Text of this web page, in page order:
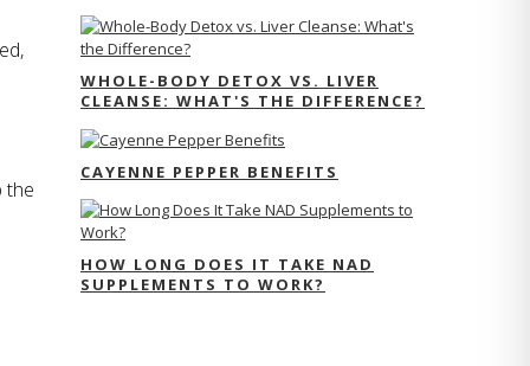
the
WHOLE-BODY DETOX VS. LIVER
CLEANSE: WHAT'S THE DIFFERENCE?
CAYENNE PEPPER BENEFITS
HOW LONG DOES IT TAKE NAD
SUPPLEMENTS TO WORK?